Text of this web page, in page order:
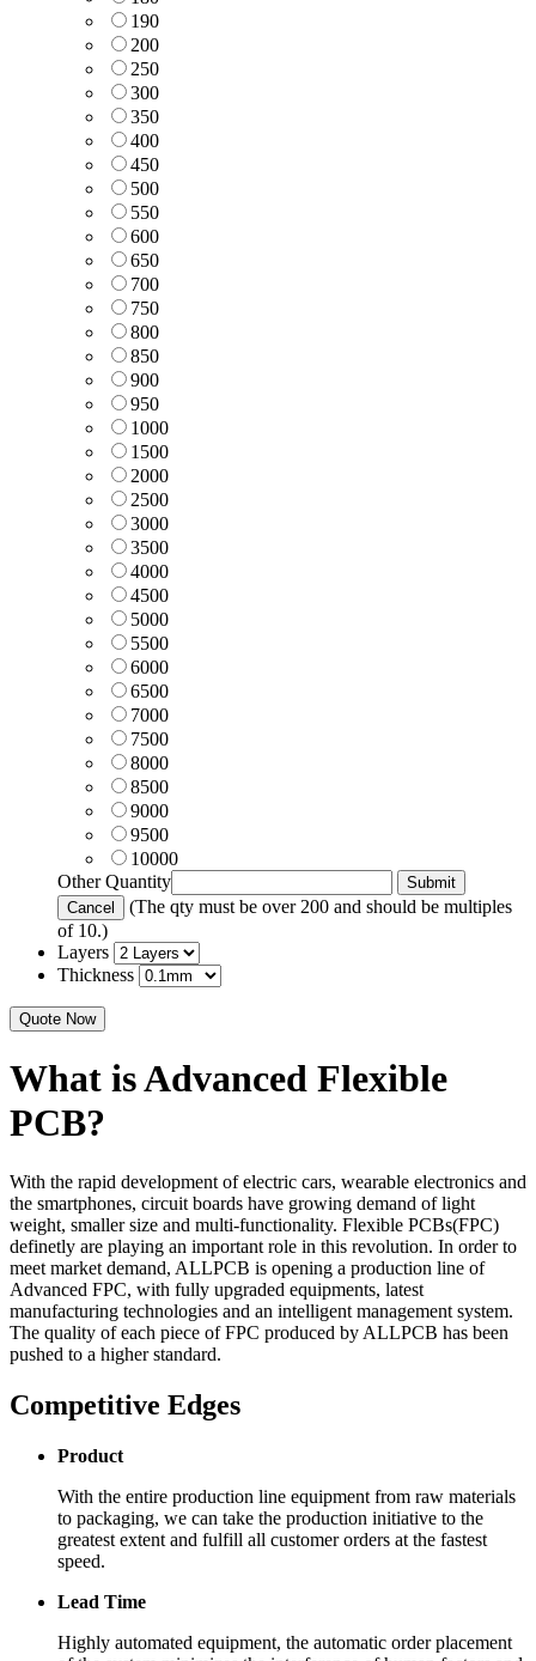
190
200
250
300
350
400
450
500
550
600
650
700
750
800
850
900
950
1000
1500
2000
2500
3000
3500
4000
4500
5000
5500
6000
6500
7000
7500
8000
8500
9000
9500
10000
Other Quantity
(The qty must be over 200 and should be multiples
of 10.)
Layers
Thickness
Quote Now
What is Advanced Flexible
PCB?
With the rapid development of electric cars, wearable electronics and
the smartphones, circuit boards have growing demand of light
weight, smaller size and multi-functionality. Flexible PCBs(FPC)
definetly are playing an important role in this revolution. In order to
meet market demand, ALLPCB is opening a production line of
Advanced FPC, with fully upgraded equipments, latest
manufacturing technologies and an intelligent management system.
The quality of each piece of FPC produced by ALLPCB has been
pushed to a higher standard.
Competitive Edges
Product
With the entire production line equipment from raw materials
to packaging, we can take the production initiative to the
greatest extent and fulfill all customer orders at the fastest
speed.
Lead Time
Highly automated equipment, the automatic order placement